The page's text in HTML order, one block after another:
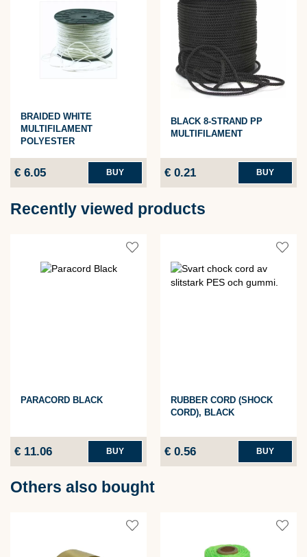
BRAIDED WHITE
MULTIFILAMENT
POLYESTER
€ 6.05 BUY
BLACK 8-STRAND PP
MULTIFILAMENT
€ 0.21 BUY
Recently viewed products
PARACORD BLACK
€ 11.06 BUY
RUBBER CORD (SHOCK
CORD), BLACK
€ 0.56 BUY
Others also bought